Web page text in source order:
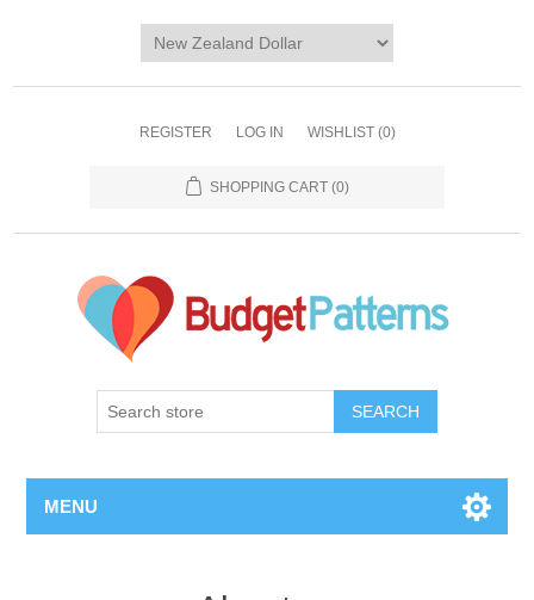
REGISTER LOG IN WISHLIST (0)
SHOPPING CART (0)
SEARCH
MENU